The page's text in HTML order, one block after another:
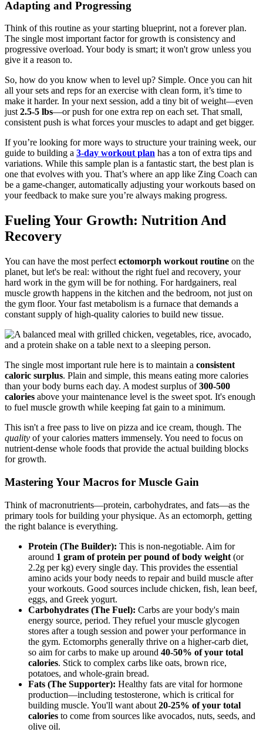
Adapting and Progressing
Think of this routine as your starting blueprint, not a forever plan.
The single most important factor for growth is consistency and
progressive overload. Your body is smart; it won't grow unless you
give it a reason to.
So, how do you know when to level up? Simple. Once you can hit
all your sets and reps for an exercise with clean form, it’s time to
make it harder. In your next session, add a tiny bit of weight—even
just 2.5-5 lbs—or push for one extra rep on each set. That small,
consistent push is what forces your muscles to adapt and get bigger.
If you’re looking for more ways to structure your training week, our
guide to building a 3-day workout plan has a ton of extra tips and
variations. While this sample plan is a fantastic start, the best plan is
one that evolves with you. That’s where an app like Zing Coach can
be a game-changer, automatically adjusting your workouts based on
your feedback to make sure you’re always making progress.
Fueling Your Growth: Nutrition And
Recovery
You can have the most perfect ectomorph workout routine on the
planet, but let's be real: without the right fuel and recovery, your
hard work in the gym will be for nothing. For hardgainers, real
muscle growth happens in the kitchen and the bedroom, not just on
the gym floor. Your fast metabolism is a furnace that demands a
constant supply of high-quality calories to build new tissue.
The single most important rule here is to maintain a consistent
caloric surplus. Plain and simple, this means eating more calories
than your body burns each day. A modest surplus of300-500
calories above your maintenance level is the sweet spot. It's enough
to fuel muscle growth while keeping fat gain to a minimum.
This isn't a free pass to live on pizza and ice cream, though. The
quality of your calories matters immensely. You need to focus on
nutrient-dense whole foods that provide the actual building blocks
for growth.
Mastering Your Macros for Muscle Gain
Think of macronutrients—protein, carbohydrates, and fats—as the
primary tools for building your physique. As an ectomorph, getting
the right balance is everything.
Protein (The Builder): This is non-negotiable. Aim for
around 1 gram of protein per pound of body weight (or
2.2g per kg) every single day. This provides the essential
amino acids your body needs to repair and build muscle after
your workouts. Good sources include chicken, fish, lean beef,
eggs, and Greek yogurt.
Carbohydrates (The Fuel): Carbs are your body's main
energy source, period. They refuel your muscle glycogen
stores after a tough session and power your performance in
the gym. Ectomorphs generally thrive on a higher-carb diet,
so aim for carbs to make up around 40-50% of your total
calories. Stick to complex carbs like oats, brown rice,
potatoes, and whole-grain bread.
Fats (The Supporter): Healthy fats are vital for hormone
production—including testosterone, which is critical for
building muscle. You'll want about 20-25% of your total
calories to come from sources like avocados, nuts, seeds, and
olive oil.